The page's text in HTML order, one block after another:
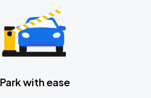
Park with ease